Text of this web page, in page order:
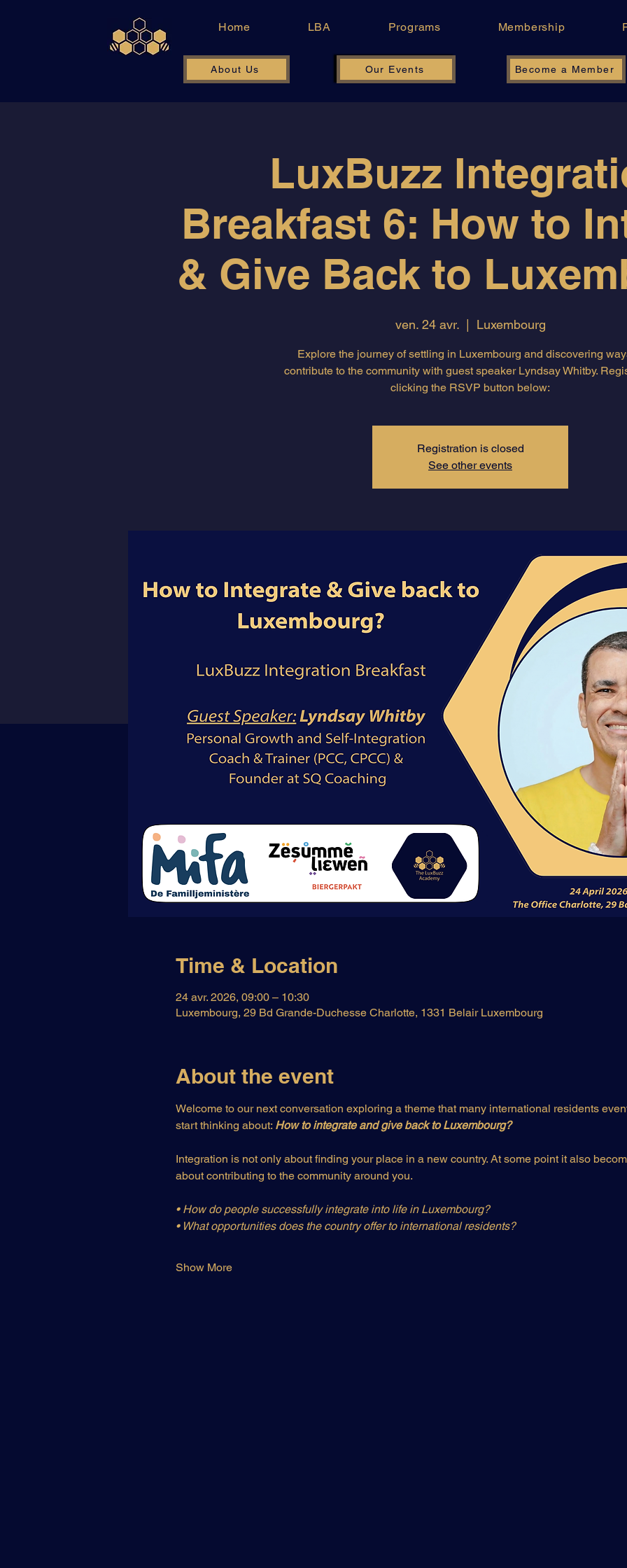
Home LBA Programs Membership
About Us Our Events Become a Member
LuxBuzz
Breakfast 6: How to
& Give Back to
ven. 24 avr.
  |
Luxembourg
Explore the journey of settling in Luxembourg and discovering
contribute to the community with guest speaker Lyndsay Whitby.
clicking the RSVP button below:
Registration is closed
See other events
Time & Location
24 avr. 2026, 09:00 – 10:30
Luxembourg, 29 Bd Grande-Duchesse Charlotte, 1331 Belair Luxembourg
About the event
Welcome to our next conversation exploring a theme that many international residents
start thinking about: How to integrate and give back to Luxembourg?
Integration is not only about finding your place in a new country. At some point it also
about contributing to the community around you.
• How do people successfully integrate into life in Luxembourg?
• What opportunities does the country offer to international residents?
Show More